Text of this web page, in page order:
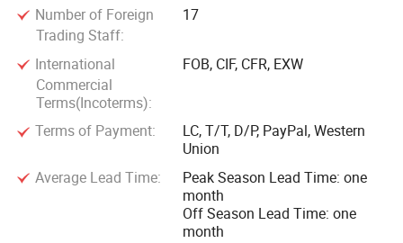
Number of Foreign
Trading Staff:
17
International
Commercial
Terms(Incoterms):
FOB, CIF, CFR, EXW
Terms of Payment:
LC, T/T, D/P, PayPal, Western
Union
Average Lead Time:
Peak Season Lead Time: one
month
Off Season Lead Time: one
month